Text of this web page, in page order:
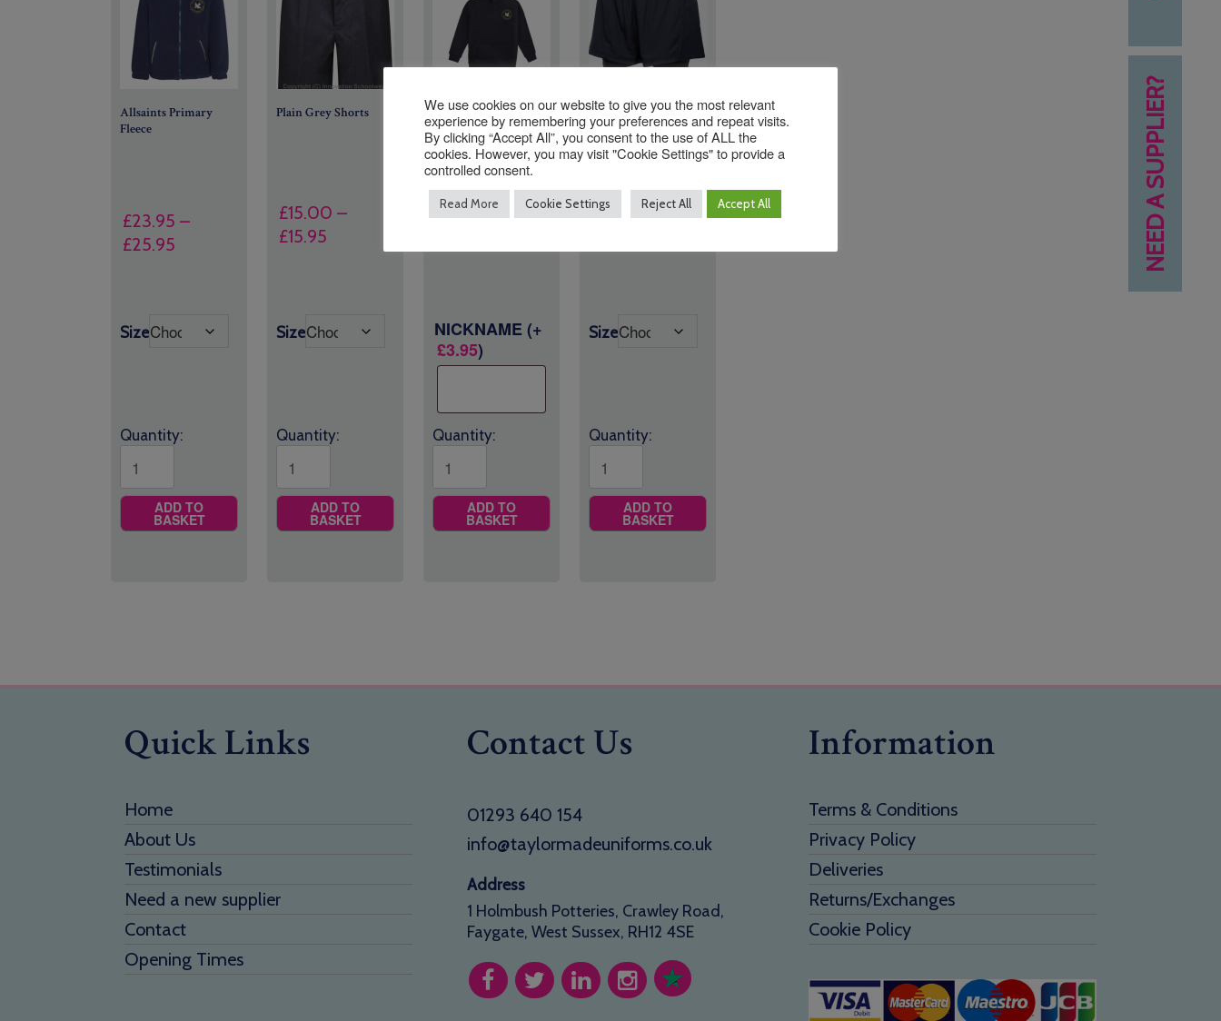
NEED A SUPPLIER?
Allsaints Primary
Fleece
£23.95 –
£25.95
£25.95
Size
Quantity:
ADD TO
BASKET
Plain Grey Shorts
£15.00 –
£15.95
£15.95
Size
Quantity:
ADD TO
BASKET
All Saint’s Leavers
Hoodies 2027
£26.00 –
£27.00Price
range:
NICKNAME(+
£3.95)
Quantity:
ADD TO
BASKET
Navy 2 in 1 Shorts
£15.00
Size
Quantity:
ADD TO
BASKET
Quick Links
Home
About Us
Testimonials
Need a new supplier
Contact
Opening Times
Contact Us
01293 640 154
info@taylormadeuniforms.co.uk
Address
1 Holmbush Potteries, Crawley Road,
Faygate, West Sussex, RH12 4SE
Information
Terms & Conditions
Privacy Policy
Deliveries
Returns/Exchanges
Cookie Policy
We use cookies on our website to give you the most relevant
experience by remembering your preferences and repeat visits.
By clicking “Accept All”, you consent to the use of ALL the
cookies. However, you may visit "Cookie Settings" to provide a
controlled consent.
Read More Cookie Settings Reject All Accept All